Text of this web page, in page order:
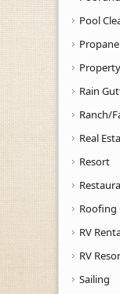
Pool
Propane
Rain
Ranch/
Real
Resort
RV
RV
Sailing